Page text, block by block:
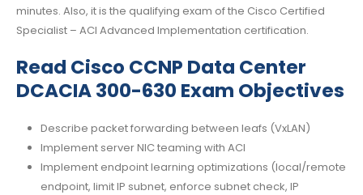
minutes. Also, it is the qualifying exam of the Cisco Certified
Specialist – ACI Advanced Implementation certification.
Read Cisco CCNP Data Center
DCACIA 300-630 Exam Objectives
Describe packet forwarding between leafs (VxLAN)
Implement server NIC teaming with ACI
Implement endpoint learning optimizations (local/remote
endpoint, limit IP subnet, enforce subnet check, IP